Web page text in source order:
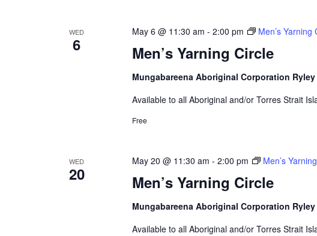
WED
6 Men’s Yarning Circle
May 6 @ 11:30 am - 2:00 pm Men’s Yarning
Mungabareena Aboriginal Corporation Ryley
Available to all Aboriginal and/or Torres Strait
Free
WED
20 Men’s Yarning Circle
May 20 @ 11:30 am - 2:00 pm Men’s
Mungabareena Aboriginal Corporation Ryley
Available to all Aboriginal and/or Torres Strait